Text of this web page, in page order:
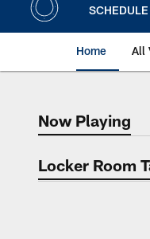
SCHEDULE
Home All
NowNow Playing
Locker Room